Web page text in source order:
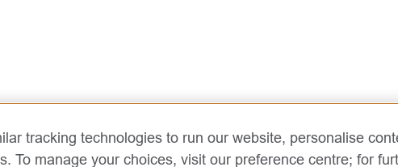
tracking technologies to run our website, personalise
To manage your choices, visit our preference centre; for